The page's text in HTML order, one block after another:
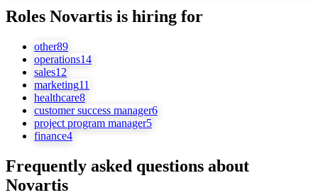
Roles Novartis is hiring for
other89
operations14
sales12
marketing11
healthcare8
customer success manager6
project program manager5
finance4
Frequently asked questions about
Novartis